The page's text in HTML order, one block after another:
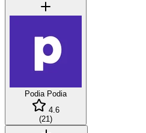
Podia Podia
4.6
(21)